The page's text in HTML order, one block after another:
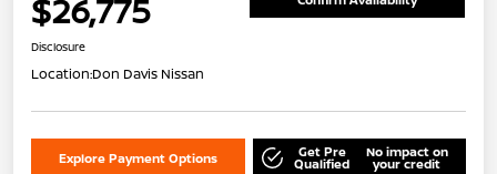
$26,775
Disclosure
Location:Don Davis Nissan
Explore Payment Options Get Pre
Qualified
No impact on
your credit